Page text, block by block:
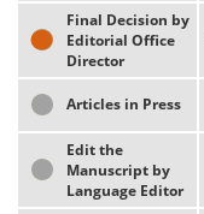
Final Decision by
Editorial Office
Director
Articles in Press
Edit the
Manuscript by
Language Editor